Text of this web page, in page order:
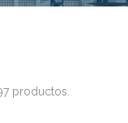
productos.